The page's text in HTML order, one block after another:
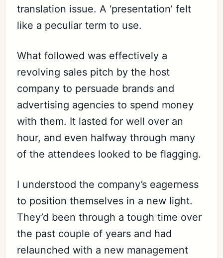
translation issue. A ‘presentation’ felt
like a peculiar term to use.
What followed was effectively a
revolving sales pitch by the host
company to persuade brands and
advertising agencies to spend money
with them. It lasted for well over an
hour, and even halfway through many
of the attendees looked to be flagging.
I understood the company’s eagerness
to position themselves in a new light.
They’d been through a tough time over
the past couple of years and had
relaunched with a new management